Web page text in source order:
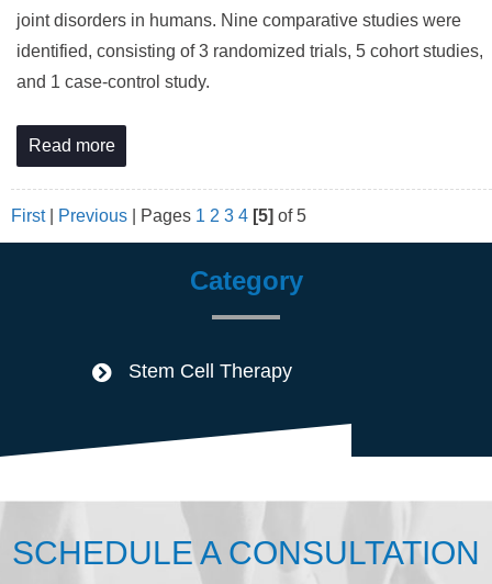
joint disorders in humans. Nine comparative studies were
identified, consisting of 3 randomized trials, 5 cohort studies,
and 1 case-control study.
Read more
First| Previous Pages 1 2 3 4 [5] of 5
Category
Stem Cell Therapy
SCHEDULE A CONSULTATION